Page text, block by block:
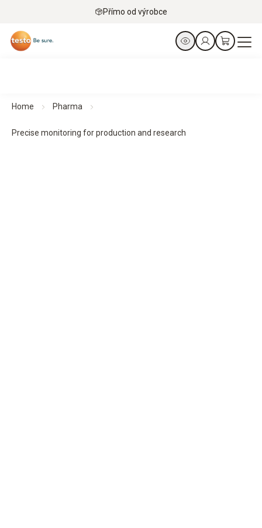
Přímo od výrobce
Home Pharma
Precise monitoring for production and research